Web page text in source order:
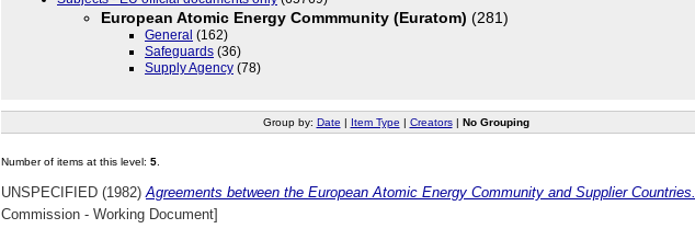
European Atomic Energy Commmunity (Euratom) (281)
General (162)
Safeguards (36)
Supply Agency (78)
Group by: Date | Item Type | Creators| No Grouping
Number of items at this level: 5
UNSPECIFIED (1982)Agreements between the European Atomic Energy Community and Supplier Countries.
Commission - Working Document]